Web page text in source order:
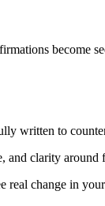
become
written to
and clarity around
real change in